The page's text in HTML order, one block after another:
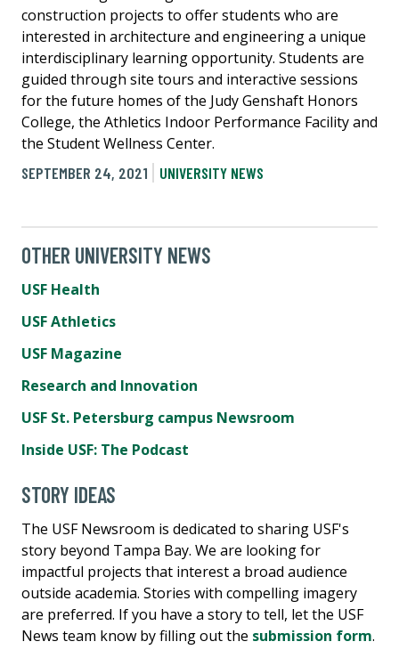
construction projects to offer students who are
interested in architecture and engineering a unique
interdisciplinary learning opportunity. Students are
guided through site tours and interactive sessions
for the future homes of the Judy Genshaft Honors
College, the Athletics Indoor Performance Facility and
the Student Wellness Center.
SEPTEMBER 24, 2021
UNIVERSITY NEWS
OTHER UNIVERSITY NEWS
USF Health
USF Athletics
USF Magazine
Research and Innovation
USF St. Petersburg campus Newsroom
Inside USF: The Podcast
STORY IDEAS
The USF Newsroom is dedicated to sharing USF's
story beyond Tampa Bay. We are looking for
impactful projects that interest a broad audience
outside academia. Stories with compelling imagery
are preferred. If you have a story to tell, let the USF
News team know by filling out the submission form.